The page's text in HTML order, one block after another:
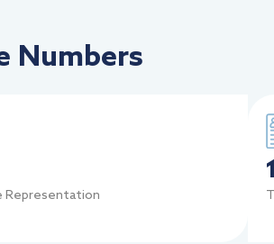
Numbers
Representation